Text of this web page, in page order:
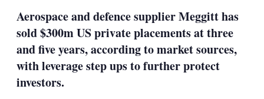
Aerospace and defence supplier Meggitt has
sold $300m US private placements at three
and five years, according to market sources,
with leverage step ups to further protect
investors.